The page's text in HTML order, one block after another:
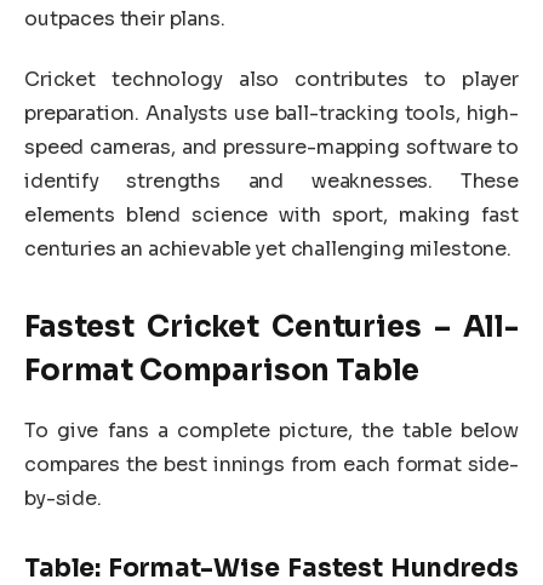
outpaces their plans.
Cricket technology also contributes to player
preparation. Analysts use ball-tracking tools, high-
speed cameras, and pressure-mapping software to
identify strengths and weaknesses. These
elements blend science with sport, making fast
centuries an achievable yet challenging milestone.
Fastest Cricket Centuries – All-
Format Comparison Table
To give fans a complete picture, the table below
compares the best innings from each format side-
by-side.
Table: Format-Wise Fastest Hundreds